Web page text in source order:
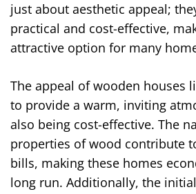
just about aesthetic appeal;
practical and cost-effective,
attractive option for many
The appeal of wooden houses
to provide a warm, inviting
also being cost-effective. The
properties of wood contribute
bills, making these homes
long run. Additionally, the